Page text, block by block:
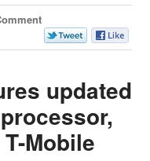
updated
Mobile